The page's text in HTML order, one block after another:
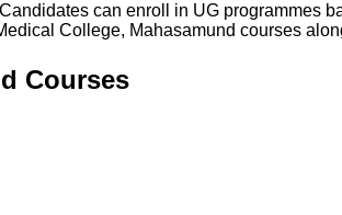
can enroll in UG programmes
College, Mahasamund courses
Courses